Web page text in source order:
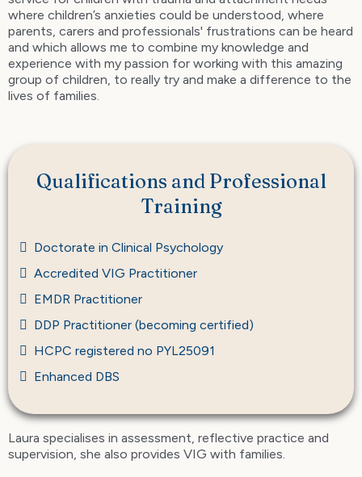
where children’s anxieties could be understood, where
parents, carers and professionals' frustrations can be heard
and which allows me to combine my knowledge and
experience with my passion for working with this amazing
group of children, to really try and make a difference to the
lives of families.
Qualifications and Professional
Training
Doctorate in Clinical Psychology
Accredited VIG Practitioner
EMDR Practitioner
DDP Practitioner (becoming certified)
HCPC registered no PYL25091
Enhanced DBS
Laura specialises in assessment, reflective practice and
supervision, she also provides VIG with families.